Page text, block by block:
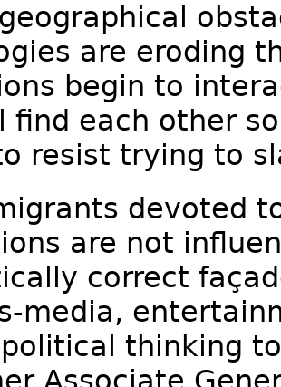
are eroding
begin to
find each other
resist trying to
devoted
are not
correct
media,
thinking